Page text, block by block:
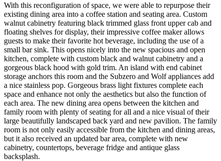
With this reconfiguration of space, we were able to repurpose their
existing dining area into a coffee station and seating area. Custom
walnut cabinetry featuring black trimmed glass front upper cab and
floating shelves for display, their impressive coffee maker allows
guests to make their favorite hot beverage, including the use of a
small bar sink. This opens nicely into the new spacious and open
kitchen, complete with custom black and walnut cabinetry and a
gorgeous black hood with gold trim. An island with end cabinet
storage anchors this room and the Subzero and Wolf appliances add
a nice stainless pop. Gorgeous brass light fixtures complete each
space and enhance not only the aesthetics but also the function of
each area. The new dining area opens between the kitchen and
family room with plenty of seating for all and a nice visual of their
large beautifully landscaped back yard and new pavilion. The family
room is not only easily accessible from the kitchen and dining areas,
but it also received an updated bar area, complete with new
cabinetry, countertops, beverage fridge and antique glass
backsplash.